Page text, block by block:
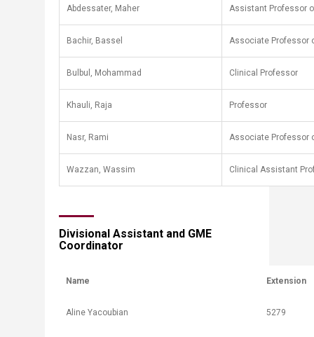
​Abdessater, Maher ​Assistant Professor
Bachir, Bassel Associate ​Professor
Bulbul, Mohammad Clinical Professor
Khauli, Raja Professor
Nasr, Rami Associate Professor
Wazzan, Wassim Clinical Assistant
​Divisional Assistant and GME
Coordinator​
Name Extension
​Aline Yacoubian ​5279